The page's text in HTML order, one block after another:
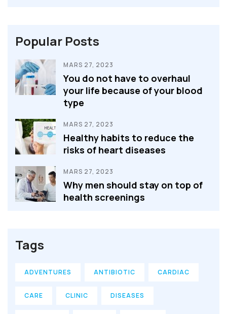
Popular Posts
MARS 27, 2023
You do not have to overhaul
your life because of your blood
type
MARS 27, 2023
Healthy habits to reduce the
risks of heart diseases
MARS 27, 2023
Why men should stay on top of
health screenings
Tags
ADVENTURES ANTIBIOTIC CARDIAC
CARE CLINIC DISEASES